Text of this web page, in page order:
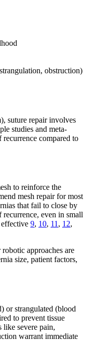
obstruction)
suture repair involves
studies and meta-
compared to
to reinforce the
mesh repair for most
that fail to close by
recurrence, even in small
9, 10, 11, 12,
approaches are
size, patient factors,
or strangulated (blood
to prevent tissue
like severe pain,
warrant immediate